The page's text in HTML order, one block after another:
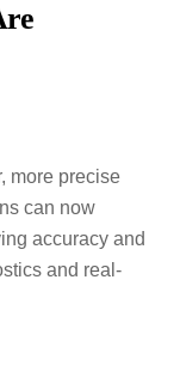
more precise
can now
accuracy and
and real-